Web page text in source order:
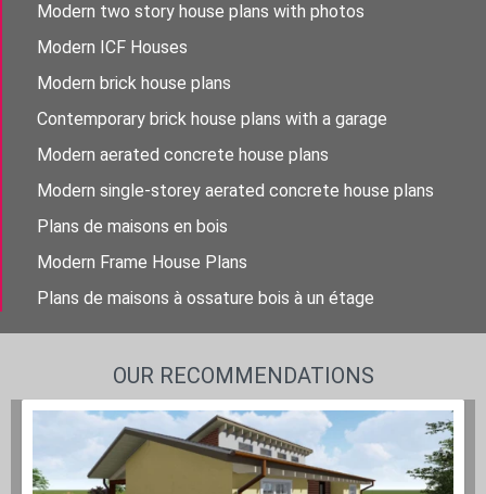
Modern two story house plans with photos
Modern ICF Houses
Modern brick house plans
Contemporary brick house plans with a garage
Modern aerated concrete house plans
Modern single-storey aerated concrete house plans
Plans de maisons en bois
Modern Frame House Plans
Plans de maisons à ossature bois à un étage
OUR RECOMMENDATIONS